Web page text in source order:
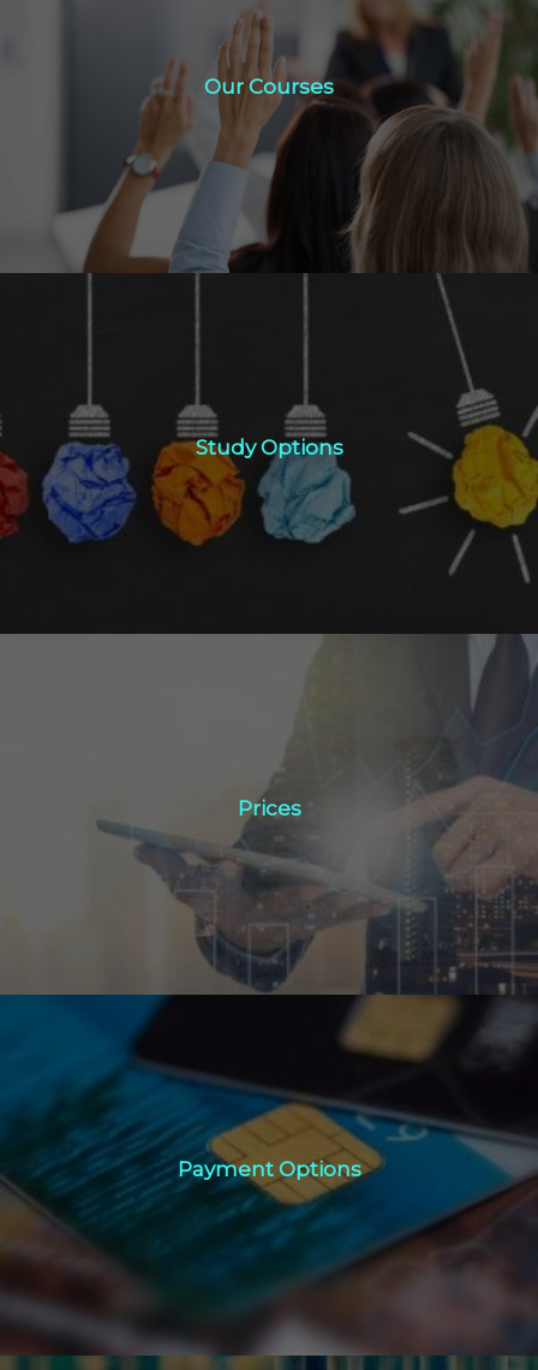
Our Courses
Our Courses
Click Here
Study Options
Study Options
Click Here
Prices
Click Here
Payment Options
Payment Options
Click Here